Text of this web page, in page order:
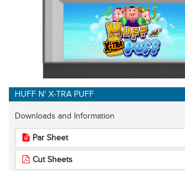
HUFF N' X-TRA PUFF
Downloads and Information
Par Sheet
Cut Sheets